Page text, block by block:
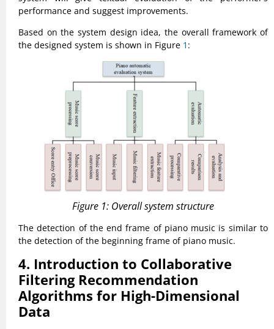
performance and suggest improvements.
Based on the system design idea, the overall framework of
the designed system is shown in Figure 1 :
Figure 1: Overall system structure
The detection of the end frame of piano music is similar to
the detection of the beginning frame of piano music.
4. Introduction to Collaborative
Filtering Recommendation
Algorithms for High-Dimensional
Data